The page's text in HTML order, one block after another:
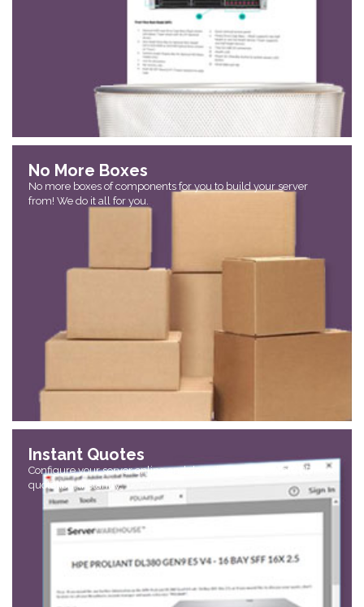
No More Boxes
No more boxes of components for you to build your server
from! We do it all for you.
Instant Quotes
Configure your server online and download an accurate PDF
quotation, instantly.